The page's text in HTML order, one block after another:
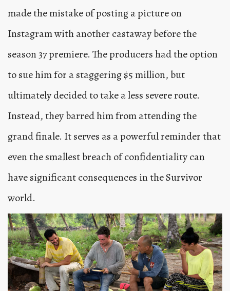
made the mistake of posting a picture on
Instagram with another castaway before the
season 37 premiere. The producers had the option
to sue him for a staggering $5 million, but
ultimately decided to take a less severe route.
Instead, they barred him from attending the
grand finale. It serves as a powerful reminder that
even the smallest breach of confidentiality can
have significant consequences in the Survivor
world.